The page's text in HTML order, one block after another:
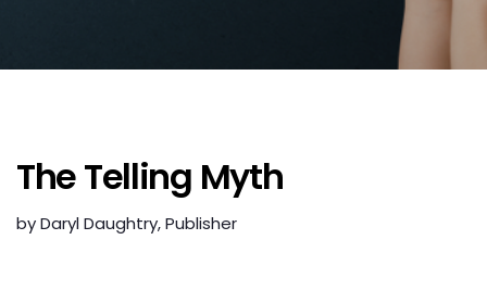
The Telling Myth
by Daryl Daughtry, Publisher